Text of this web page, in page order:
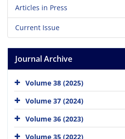
Articles in Press
Current Issue
Journal Archive
Volume 38 (2025)
Volume 37 (2024)
Volume 36 (2023)
Volume 35 (2022)